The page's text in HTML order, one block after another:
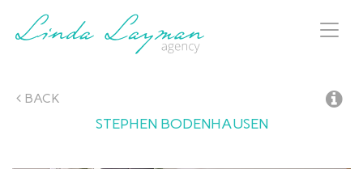
BACK
STEPHEN BODENHAUSEN